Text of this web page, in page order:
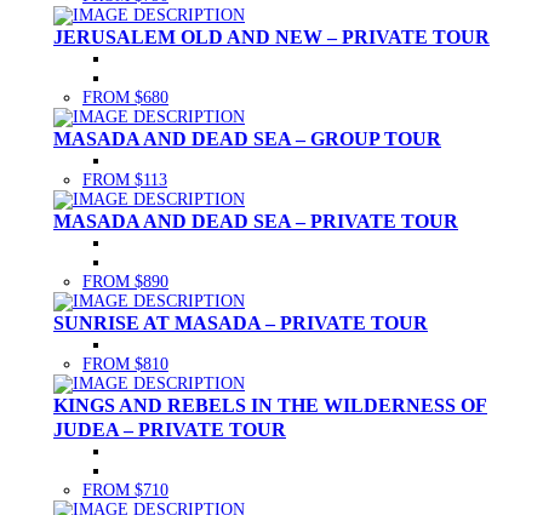
JERUSALEM OLD AND NEW – PRIVATE TOUR
FROM $680
MASADA AND DEAD SEA – GROUP TOUR
FROM $113
MASADA AND DEAD SEA – PRIVATE TOUR
FROM $890
SUNRISE AT MASADA – PRIVATE TOUR
FROM $810
KINGS AND REBELS IN THE WILDERNESS OF
JUDEA – PRIVATE TOUR
FROM $710